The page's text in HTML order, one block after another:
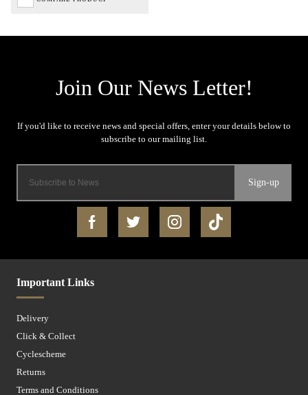
Sign-up
Important Links
Delivery
Click & Collect
Cyclescheme
Returns
Terms and Conditions